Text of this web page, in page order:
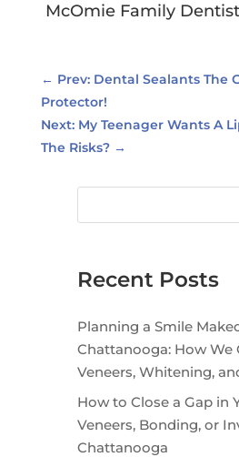
McOmie Family
← Prev: Dental Sealants The
Protector!
Next: My Teenager Wants A
The Risks?→
Recent Posts
Planning a Smile
Chattanooga: How We
Veneers, Whitening,
How to Close a Gap in
Veneers, Bonding, or
Chattanooga